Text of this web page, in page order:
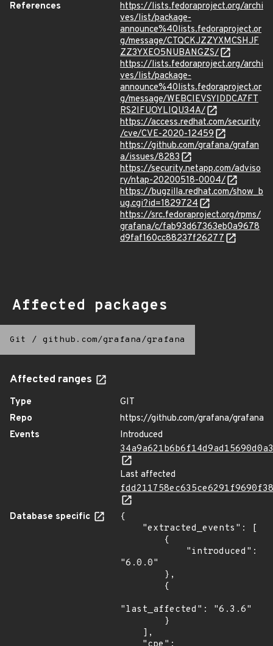
References
https://lists.fedoraproject.org/archi
ves/list/package-
announce%40lists.fedoraproject.or
g/message/CTQCKJZZYXMCSHJF
ZZ3YXEO5NUBANGZS/
https://lists.fedoraproject.org/archi
ves/list/package-
announce%40lists.fedoraproject.or
g/message/WEBCIEVSYIDDCA7FT
RS2IFUOYLIQU34A/
https://access.redhat.com/security
/cve/CVE-2020-12459
https://github.com/grafana/grafan
a/issues/8283
https://security.netapp.com/adviso
ry/ntap-20200518-0004/
https://bugzilla.redhat.com/show_b
ug.cgi?id=1829724
https://src.fedoraproject.org/rpms/
grafana/c/fab93d67363eb0a9678
d9faf160cc88237f26277
Affected packages
Git / github.com/grafana/grafana
Affected ranges
Type
GIT
Repo
https://github.com/grafana/grafana
Events
Introduced
Last affected
Database specific
{
"6.0.0"
"last_affected": "6.3.6"